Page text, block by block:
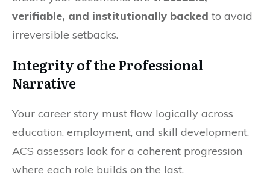
verifiable, and institutionally backed to avoid
irreversible setbacks.
Integrity of the Professional
Narrative
Your career story must flow logically across
education, employment, and skill development.
ACS assessors look for a coherent progression
where each role builds on the last.